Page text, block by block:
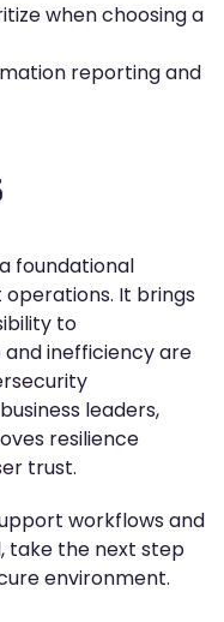
when choosing a
reporting and
foundational
It brings
to
inefficiency are
leaders,
resilience
trust.
workflows and
take the next step
environment.